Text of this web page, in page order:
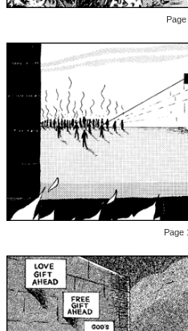
Page
Page